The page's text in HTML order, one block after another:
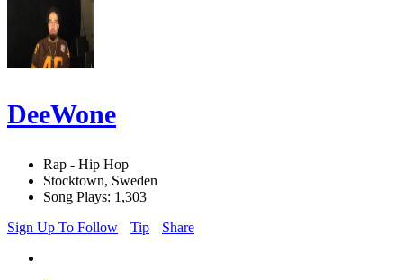
DeeWone
Rap - Hip Hop
Stocktown, Sweden
Song Plays: 1,303
Sign Up To Follow
Tip Share